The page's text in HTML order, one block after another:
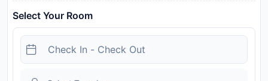
Select Your Room